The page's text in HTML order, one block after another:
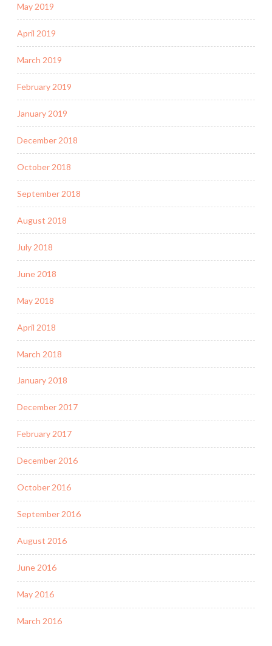
May 2019
April 2019
March 2019
February 2019
January 2019
December 2018
October 2018
September 2018
August 2018
July 2018
June 2018
May 2018
April 2018
March 2018
January 2018
December 2017
February 2017
December 2016
October 2016
September 2016
August 2016
June 2016
May 2016
March 2016